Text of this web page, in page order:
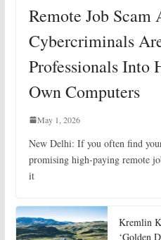
Remote Job
Cybercriminals
Professionals Into
Own Computers
May 1, 2026
New Delhi: If you often find
promising high-paying remote
it
Kremlin
‘Golden